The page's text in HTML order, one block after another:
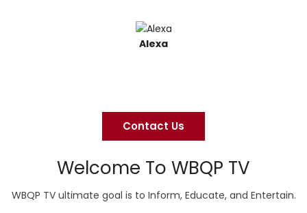
Alexa
Contact Us
Welcome To WBQP TV
WBQP TV ultimate goal is to Inform, Educate, and Entertain.